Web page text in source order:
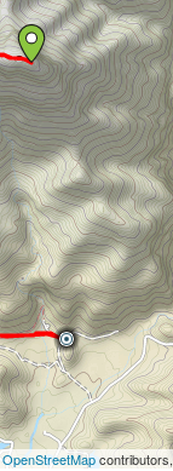
OpenStreetMapcontributors,